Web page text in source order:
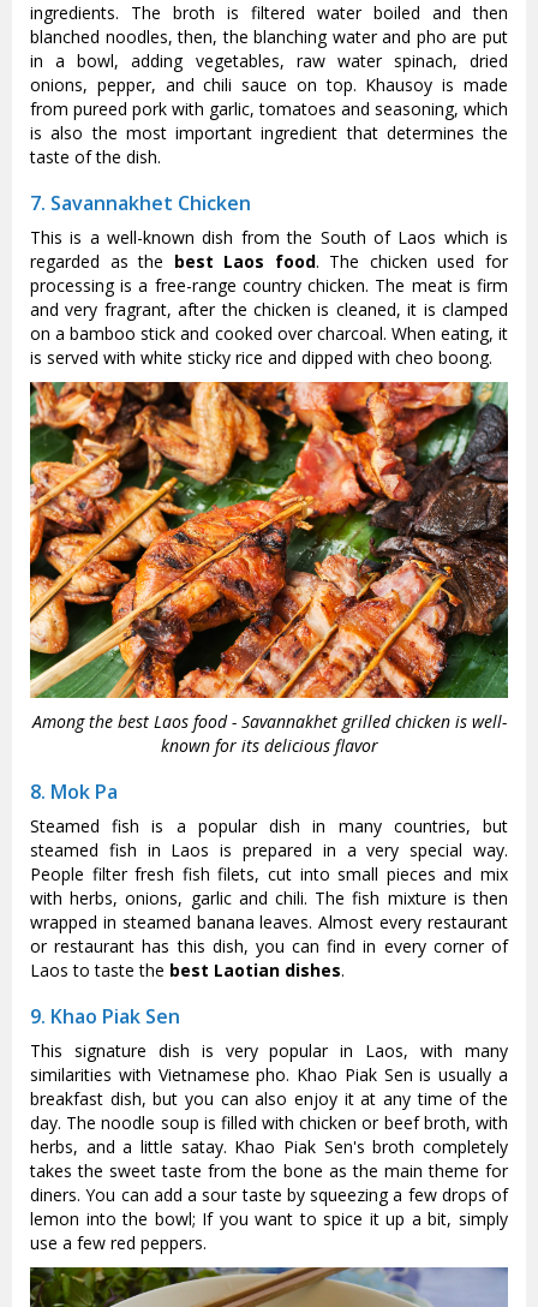
ingredients. The broth is filtered water boiled and then
blanched noodles, then, the blanching water and pho are put
in a bowl, adding vegetables, raw water spinach, dried
onions, pepper, and chili sauce on top. Khausoy is made
from pureed pork with garlic, tomatoes and seasoning, which
is also the most important ingredient that determines the
taste of the dish.
7. Savannakhet Chicken
This is a well-known dish from the South of Laos which is
regarded as the best Laos food. The chicken used for
processing is a free-range country chicken. The meat is firm
and very fragrant, after the chicken is cleaned, it is clamped
on a bamboo stick and cooked over charcoal. When eating, it
is served with white sticky rice and dipped with cheo boong.
Among the best Laos food - Savannakhet grilled chicken is well-
known for its delicious flavor
8. Mok Pa
Steamed fish is a popular dish in many countries, but
steamed fish in Laos is prepared in a very special way.
People filter fresh fish filets, cut into small pieces and mix
with herbs, onions, garlic and chili. The fish mixture is then
wrapped in steamed banana leaves. Almost every restaurant
or restaurant has this dish, you can find in every corner of
Laos to taste the best Laotian dishes.
9. Khao Piak Sen
This signature dish is very popular in Laos, with many
similarities with Vietnamese pho. Khao Piak Sen is usually a
breakfast dish, but you can also enjoy it at any time of the
day. The noodle soup is filled with chicken or beef broth, with
herbs, and a little satay. Khao Piak Sen's broth completely
takes the sweet taste from the bone as the main theme for
diners. You can add a sour taste by squeezing a few drops of
lemon into the bowl; If you want to spice it up a bit, simply
use a few red peppers.